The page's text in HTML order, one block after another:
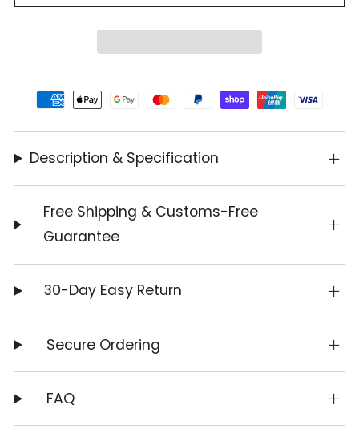
Description & Specification
Free Shipping & Customs-Free
Guarantee
30-Day Easy Return
Secure Ordering
FAQ